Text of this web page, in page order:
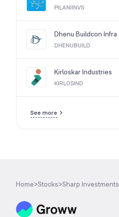
PILANIINVS
Dhenu Buildcon Infra
DHENUBUILD
Kirloskar Industries
KIRLOSIND
See more
Home>Stocks>Sharp Investments